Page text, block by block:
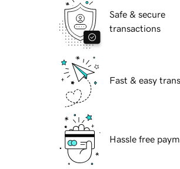
Safe & secure
transactions
Fast & easy
Hassle free